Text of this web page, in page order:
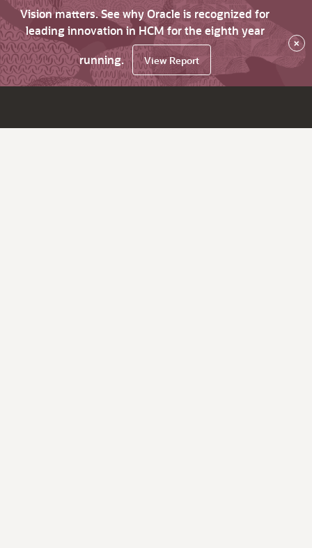
Vision matters. See why Oracle is recognized for
leading innovation in HCM for the eighth year
running.
View Report
×